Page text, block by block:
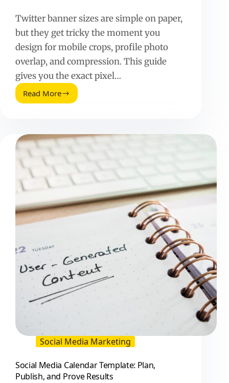
Twitter banner sizes are simple on paper,
but they get tricky the moment you
design for mobile crops, profile photo
overlap, and compression. This guide
gives you the exact pixel…
Read More
Twitter
Practical
Guide
Crisp,
On
Brand
Headers
Social Media Marketing
Social Media Calendar Template: Plan,
Publish, and Prove Results